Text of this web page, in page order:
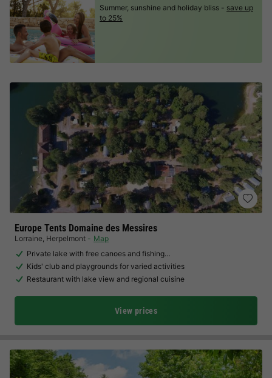
Europe Tents Domaine des Messires
Lorraine, Herpelmont
Map
Private lake with free canoes and fishing…
Kids' club and playgrounds for varied activities
Restaurant with lake view and regional cuisine
View prices
Summer, sunshine and holiday bliss - save up
to 25%